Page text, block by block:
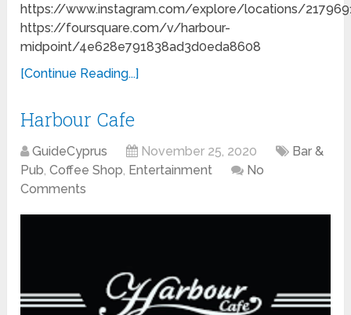
https://www.instagram.com/explore/locations/
https://foursquare.com/v/harbour-
midpoint/4e628e791838ad3d0eda8608
[Continue Reading...]
Harbour Cafe
GuideCyprus November 25, 2020
Bar &
Pub,Coffee Shop, Entertainment
No
Comments